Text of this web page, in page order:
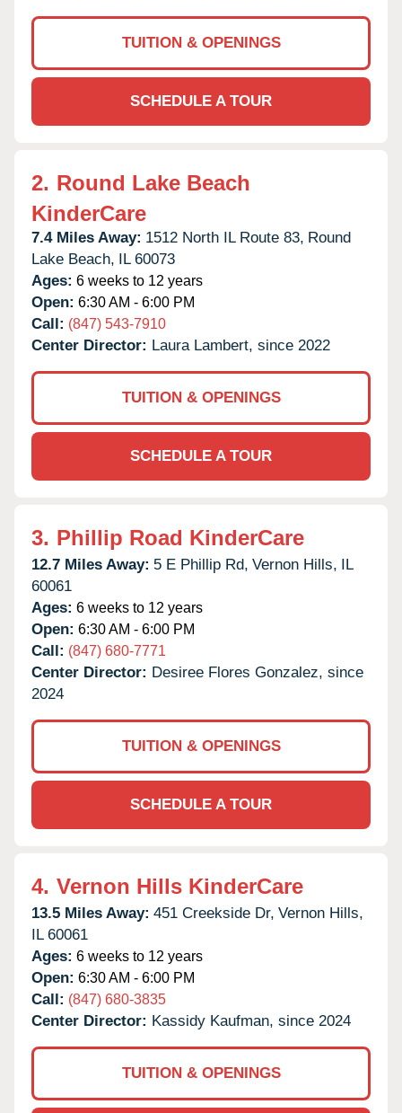
TUITION & OPENINGS
SCHEDULE A TOUR
2. Round Lake Beach
KinderCare
7.4 Miles Away: 1512 North IL Route 83, Round
Lake Beach, IL 60073
Ages: 6 weeks to 12 years
Open: 6:30 AM - 6:00 PM
Call: (847) 543-7910
Center Director: Laura Lambert, since 2022
TUITION & OPENINGS
SCHEDULE A TOUR
3. Phillip Road KinderCare
12.7 Miles Away: 5 E Phillip Rd, Vernon Hills, IL
60061
Ages: 6 weeks to 12 years
Open: 6:30 AM - 6:00 PM
Call: (847) 680-7771
Center Director: Desiree Flores Gonzalez, since
2024
TUITION & OPENINGS
SCHEDULE A TOUR
4. Vernon Hills KinderCare
13.5 Miles Away: 451 Creekside Dr, Vernon Hills,
IL 60061
Ages: 6 weeks to 12 years
Open: 6:30 AM - 6:00 PM
Call: (847) 680-3835
Center Director: Kassidy Kaufman, since 2024
TUITION & OPENINGS